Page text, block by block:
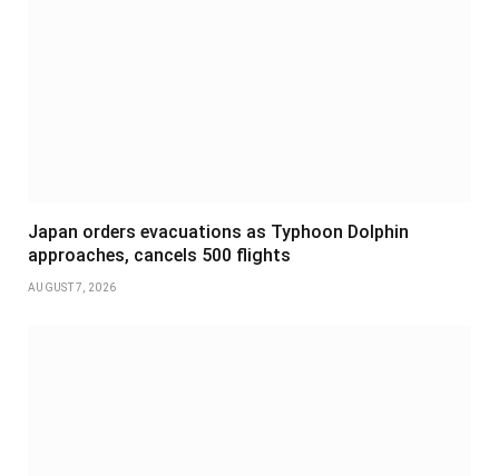
Japan orders evacuations as Typhoon Dolphin
approaches, cancels 500 flights
AUGUST 7, 2026